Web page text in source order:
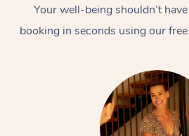
Your well-being shouldn’t
booking in seconds using our